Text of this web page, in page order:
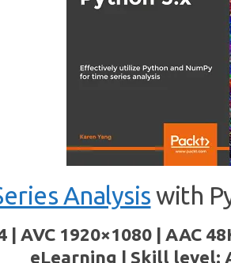
Analysiswith
| AVC 1920×1080 | AAC
eLearning | Skill level: